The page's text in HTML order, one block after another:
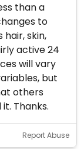
than a
to
skin,
active 24
will vary
but
others
Thanks.
Report Abuse